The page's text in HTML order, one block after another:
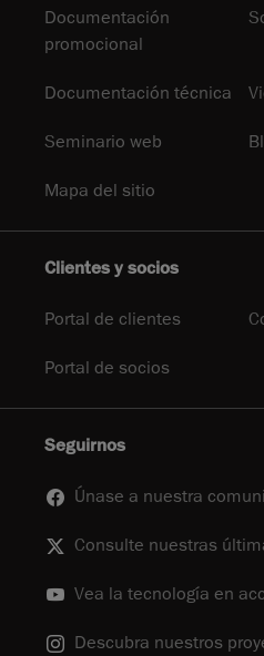
Documentación
promocional
Documentación técnica
Seminario web
Mapa del sitio
Clientes y socios
Portal de clientes
Portal de socios
Seguirnos
Únase a nuestra
Consulte nuestras
Vea la tecnología en
Descubra nuestros